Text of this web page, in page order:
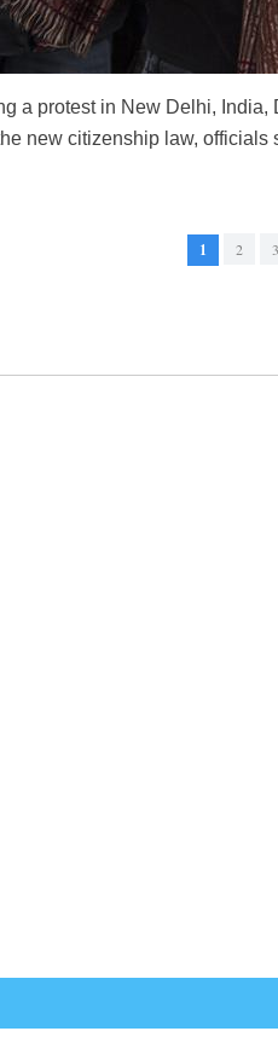
a protest in New Delhi,
new citizenship law, officials
1 2 3